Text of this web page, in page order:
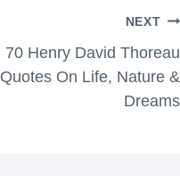
NEXT
70 Henry David Thoreau
Quotes On Life, Nature &
Dreams